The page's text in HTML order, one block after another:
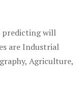
predicting will
are Industrial
Agriculture,